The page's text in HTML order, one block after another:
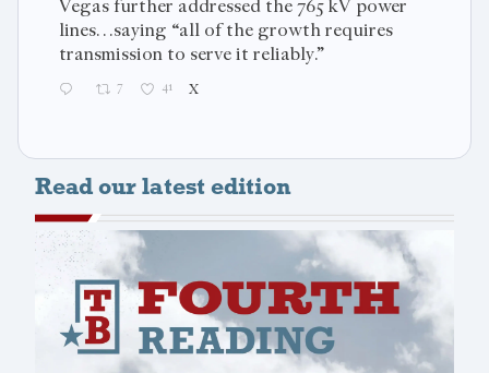
Read our latest edition
Vegas further addressed the 765 kV power
lines…saying “all of the growth requires
transmission to serve it reliably.”
7 41 X